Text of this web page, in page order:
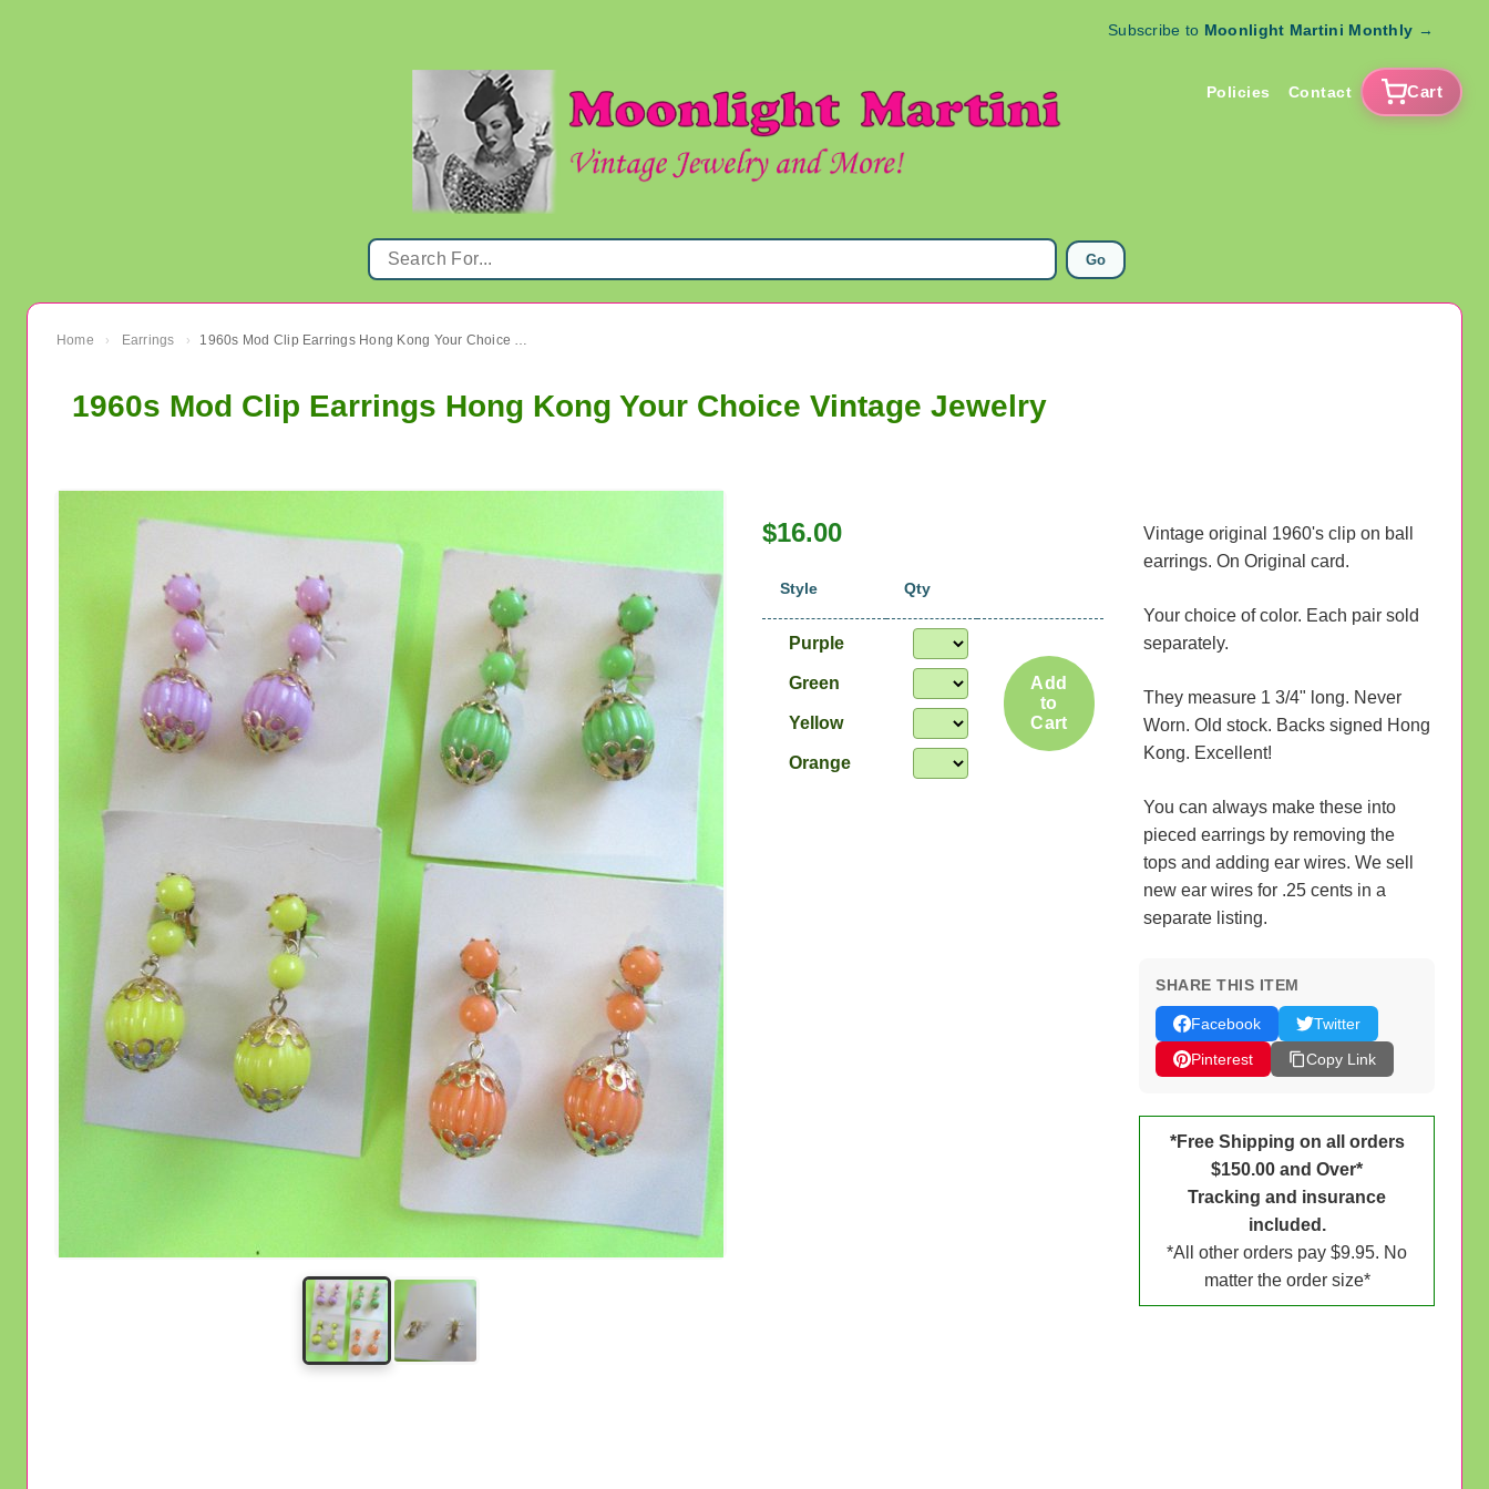
Subscribe to Moonlight Martini Monthly →
Policies Contact Cart
Go
Home › Earrings › 1960s Mod Clip Earrings Hong Kong Your Choice Vintage Jewelry
1960s Mod Clip Earrings Hong Kong Your Choice Vintage Jewelry
$16.00
Style Qty
Purple
Add
to
Cart
Green
Yellow
Orange
Vintage original 1960's clip on ball
earrings. On Original card.
Your choice of color. Each pair sold
separately.
They measure 1 3/4" long. Never
Worn. Old stock. Backs signed Hong
Kong. Excellent!
You can always make these into
pieced earrings by removing the
tops and adding ear wires. We sell
new ear wires for .25 cents in a
separate listing.
SHARE THIS ITEM
Facebook
Twitter
Pinterest
Copy Link
*Free Shipping on all orders
$150.00 and Over*
Tracking and insurance
included.
*All other orders pay $9.95. No
matter the order size*